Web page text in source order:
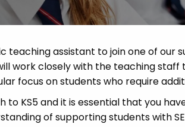
teaching assistant to join one of our
work closely with the teaching staff
focus on students who require
to KS5 and it is essential that you
of supporting students with